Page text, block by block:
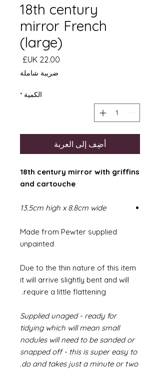
18th century
mirror French
(large)
السعر
ضريبة شاملة
الكمية *
أضِف إلى العربة
18th century mirror with griffins
and cartouche
13.5cm high x 8.8cm wide
Made from Pewter supplied
unpainted
Due to the thin nature of this item
it will arrive slightly bent and will
require a little flattening.
Supplied unaged - ready for
tidying which will mean small
nodules will need to be sanded or
snapped off - this is super easy to
do and takes just a minute or two.